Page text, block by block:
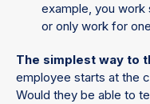
example, you work
or only work for
The simplest way to
employee starts at the
Would they be able to